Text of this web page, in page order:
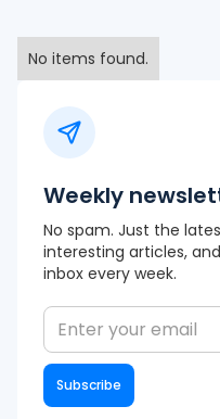
No items found.
Weekly
No spam. Just the
interesting articles,
inbox every week.